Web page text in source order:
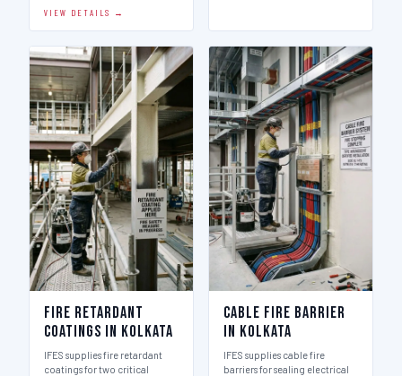
VIEW DETAILS →
Fire Retardant
Coatings in Kolkata
IFES supplies fire retardant
coatings for two critical
Cable Fire Barrier
in Kolkata
IFES supplies cable fire
barriers for sealing electrical